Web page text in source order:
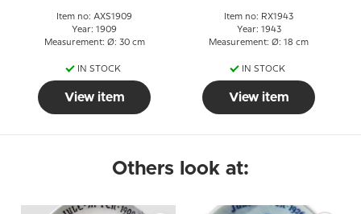
Item no: AXS1909
Year: 1909
Measurement: Ø: 30 cm
IN STOCK
View item
Item no: RX1943
Year: 1943
Measurement: Ø: 18 cm
IN STOCK
View item
Others look at: